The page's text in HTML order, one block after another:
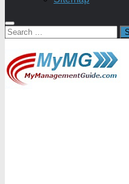
Search
for: